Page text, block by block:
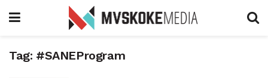
Tag: #SANEProgram